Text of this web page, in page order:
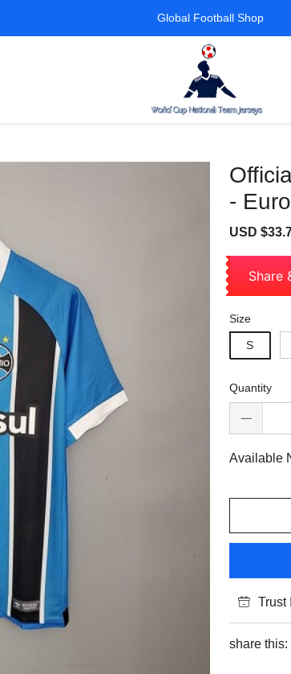
Global Football Shop
-
Sale
USD
Share
Size
S
Quantity
Available
Trust
share this: